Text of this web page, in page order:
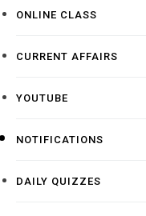
ONLINE CLASS
CURRENT AFFAIRS
YOUTUBE
NOTIFICATIONS
DAILY QUIZZES